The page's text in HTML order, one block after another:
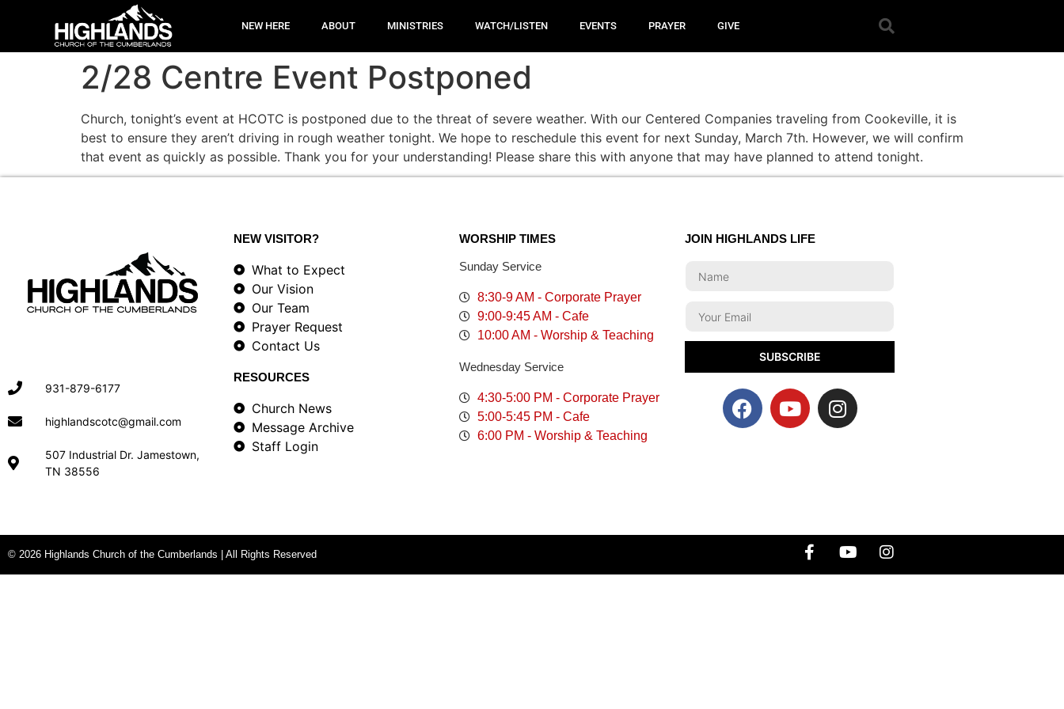
NEW HERE ABOUT MINISTRIES WATCH/LISTEN EVENTS PRAYER GIVE
2/28 Centre Event Postponed
Church, tonight’s event at HCOTC is postponed due to the threat of severe weather. With our Centered Companies traveling from Cookeville, it is
best to ensure they aren’t driving in rough weather tonight. We hope to reschedule this event for next Sunday, March 7th. However, we will confirm
that event as quickly as possible. Thank you for your understanding! Please share this with anyone that may have planned to attend tonight.
931-879-6177
highlandscotc@gmail.com
507 Industrial Dr. Jamestown,
TN 38556
NEW VISITOR?
What to Expect
Our Vision
Our Team
Prayer Request
Contact Us
RESOURCES
Church News
Message Archive
Staff Login
WORSHIP TIMES
Sunday Service
8:30-9 AM - Corporate Prayer
9:00-9:45 AM - Cafe
10:00 AM - Worship & Teaching
Wednesday Service
4:30-5:00 PM - Corporate Prayer
5:00-5:45 PM - Cafe
6:00 PM - Worship & Teaching
JOIN HIGHLANDS LIFE
SUBSCRIBE
© 2026 Highlands Church of the Cumberlands | All Rights Reserved